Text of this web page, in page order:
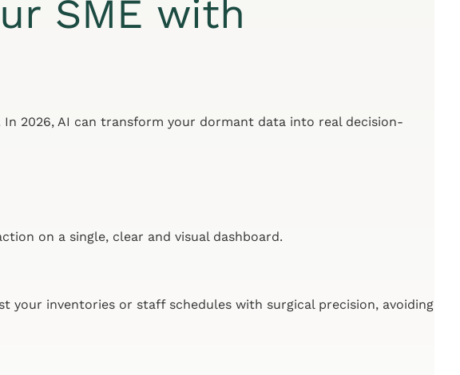
SME with
2026, AI can transform your dormant data into real decision-
on a single, clear and visual dashboard.
your inventories or staff schedules with surgical precision, avoiding